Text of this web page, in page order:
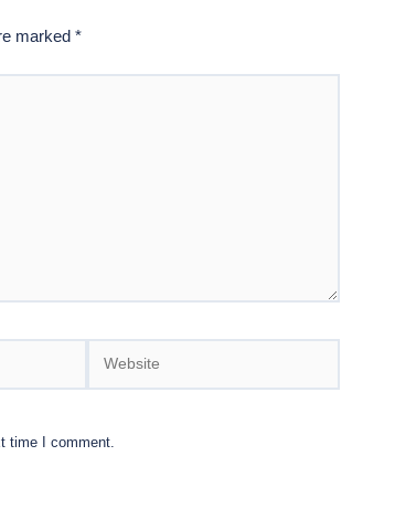
marked *
time I comment.